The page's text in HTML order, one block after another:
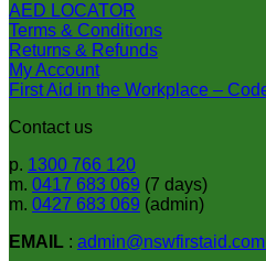
AED LOCATOR
Terms & Conditions
Returns & Refunds
My Account
First Aid in the Workplace –
Contact us
p. 1300 766 120
m. 0417 683 069 (7 days)
m. 0427 683 069 (admin)
EMAIL :